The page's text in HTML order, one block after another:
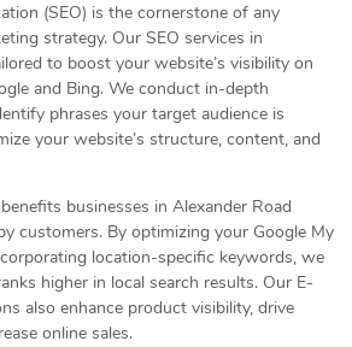
(SEO) is the cornerstone of any
strategy. Our SEO services in
to boost your website’s visibility on
and Bing. We conduct in-depth
phrases your target audience is
your website’s structure, content, and
businesses in Alexander Road
customers. By optimizing your Google My
location-specific keywords, we
higher in local search results. Our E-
also enhance product visibility, drive
online sales.